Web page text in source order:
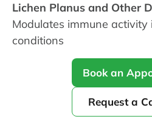
Lichen Planus and Other
Modulates immune activity
conditions
Book an
Request a